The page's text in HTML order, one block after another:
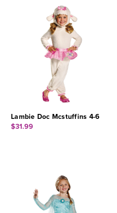
Lambie Doc Mcstuffins 4-6
$31.99